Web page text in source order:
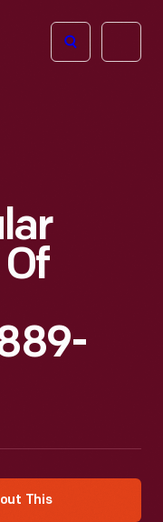
Open
This